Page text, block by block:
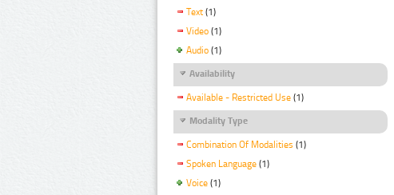
Text (1)
Video (1)
Audio (1)
Availability
Available - Restricted Use (1)
Modality Type
Combination Of Modalities (1)
Spoken Language (1)
Voice (1)